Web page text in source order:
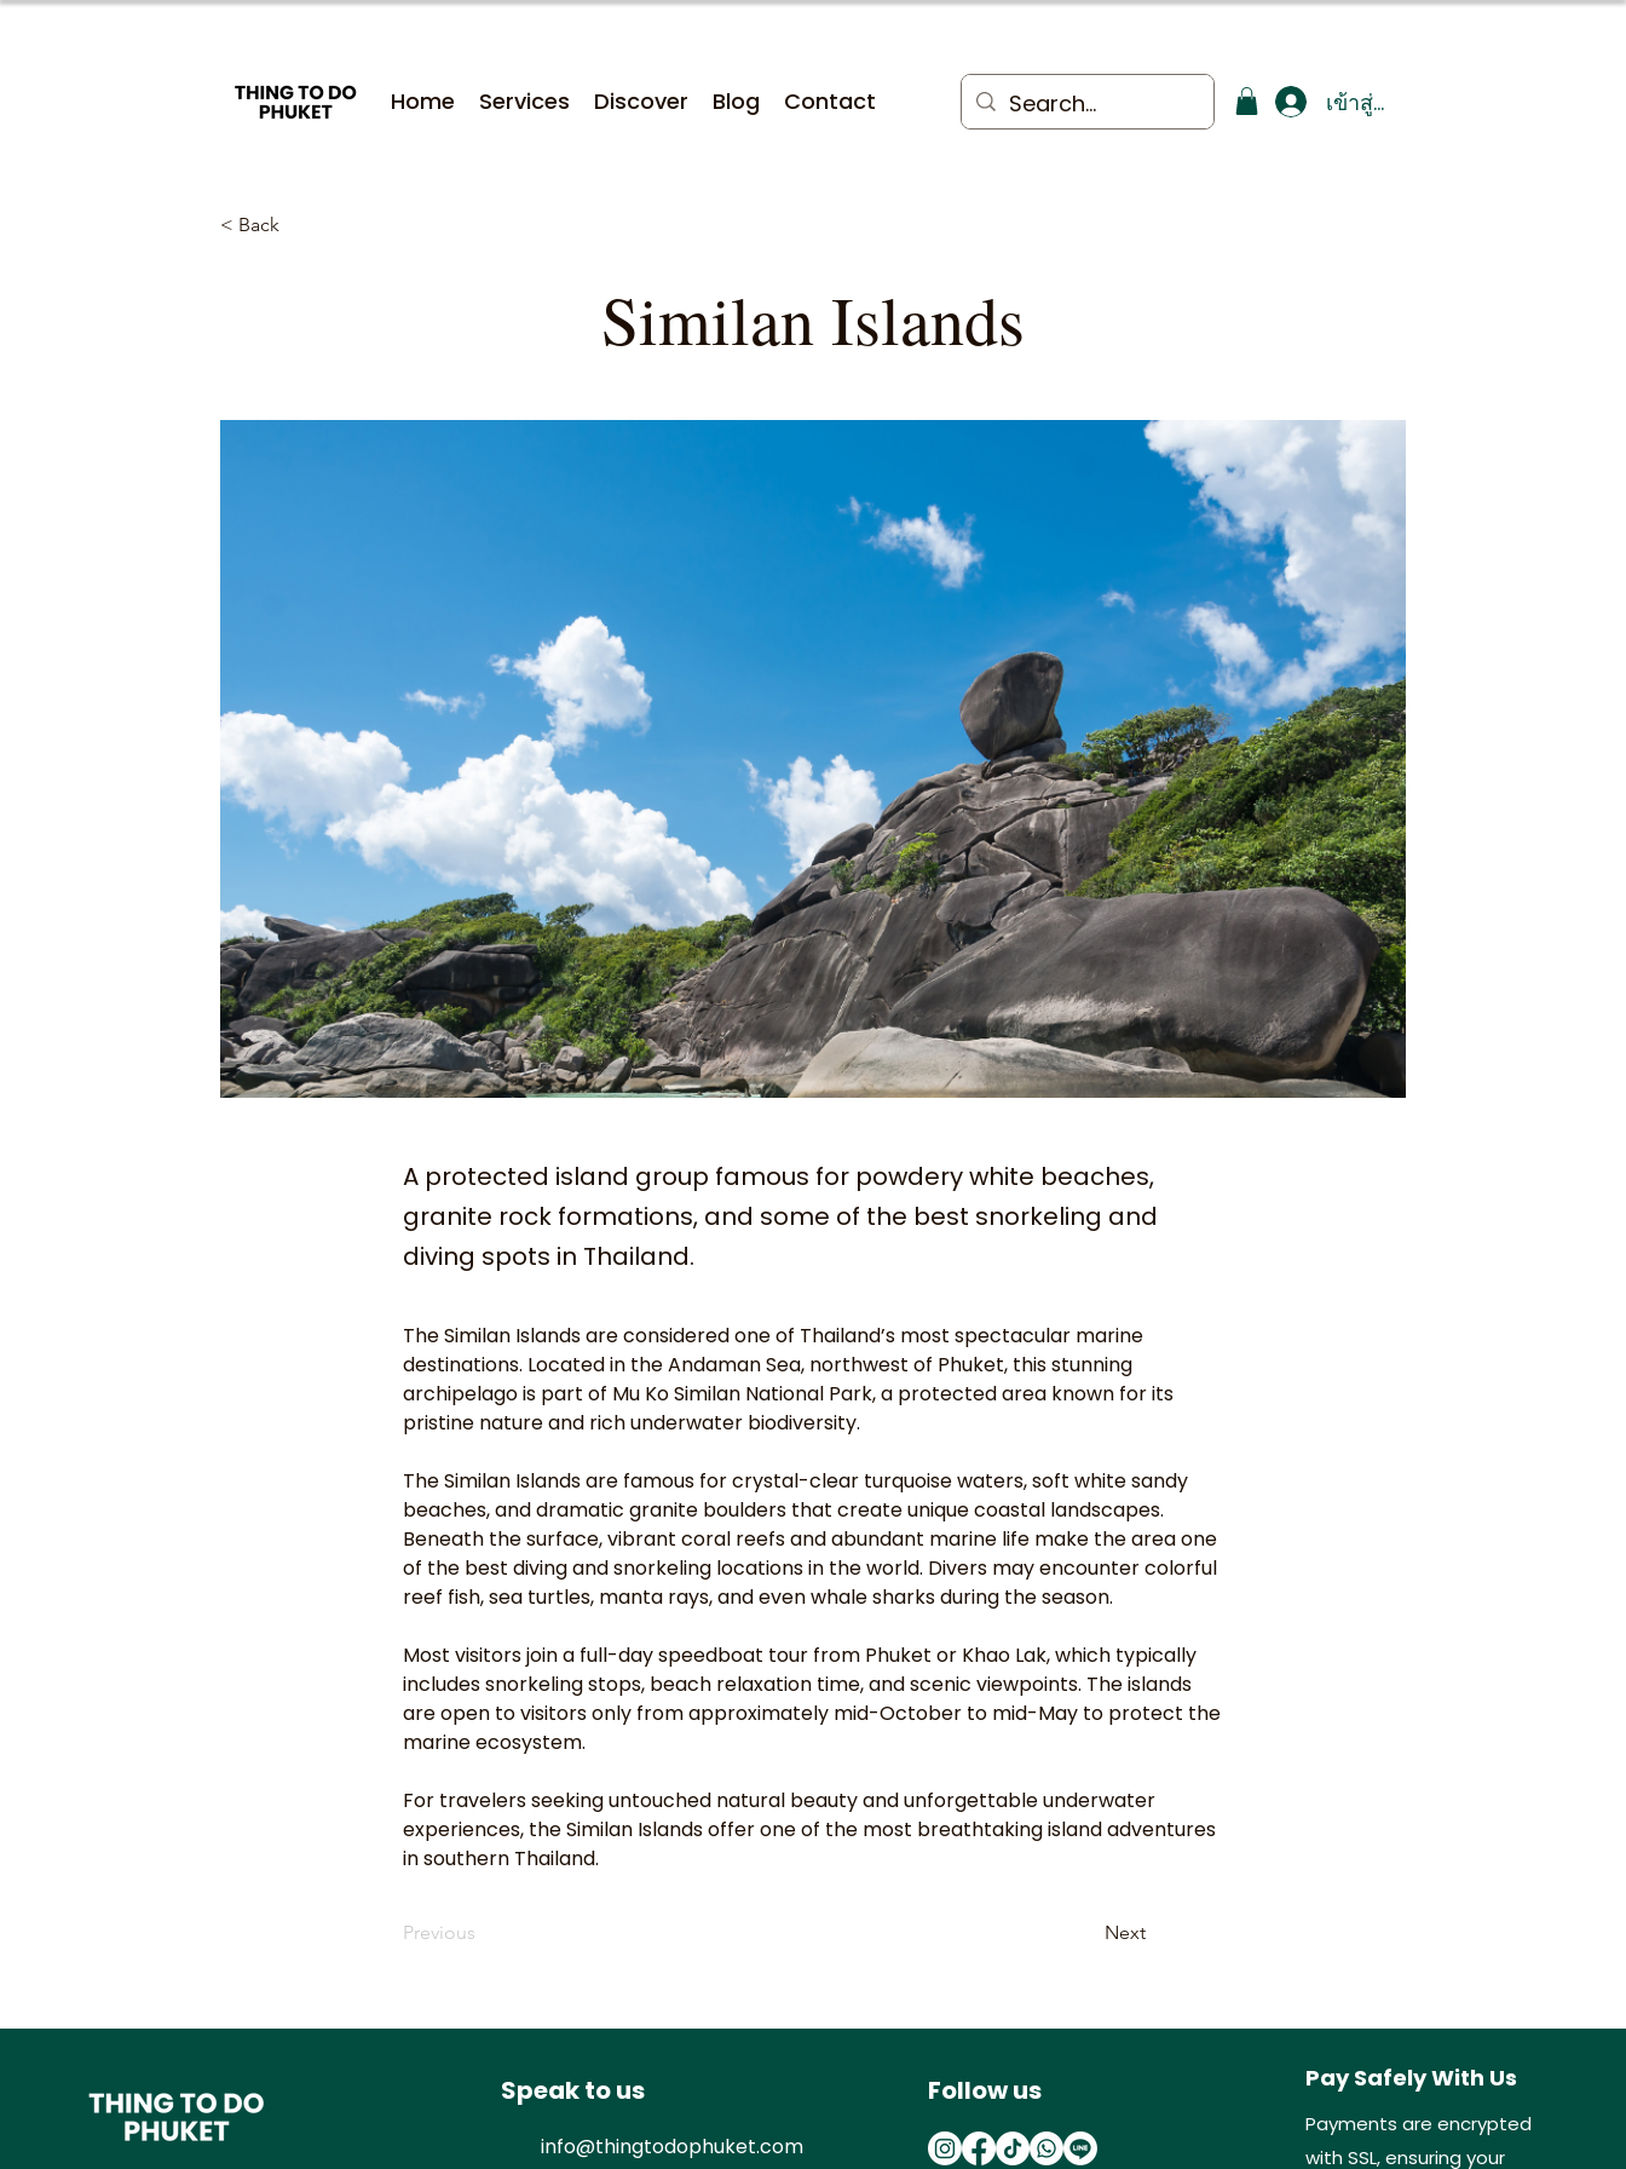
Home Services Discover Blog Contact เข้าสู่ระบบ
< Back
Similan Islands
A protected island group famous for powdery white beaches,
granite rock formations, and some of the best snorkeling and
diving spots in Thailand.
The Similan Islands are considered one of Thailand’s most spectacular marine
destinations. Located in the Andaman Sea, northwest of Phuket, this stunning
archipelago is part of Mu Ko Similan National Park, a protected area known for its
pristine nature and rich underwater biodiversity.
The Similan Islands are famous for crystal-clear turquoise waters, soft white sandy
beaches, and dramatic granite boulders that create unique coastal landscapes.
Beneath the surface, vibrant coral reefs and abundant marine life make the area one
of the best diving and snorkeling locations in the world. Divers may encounter colorful
reef fish, sea turtles, manta rays, and even whale sharks during the season.
Most visitors join a full-day speedboat tour from Phuket or Khao Lak, which typically
includes snorkeling stops, beach relaxation time, and scenic viewpoints. The islands
are open to visitors only from approximately mid-October to mid-May to protect the
marine ecosystem.
For travelers seeking untouched natural beauty and unforgettable underwater
experiences, the Similan Islands offer one of the most breathtaking island adventures
in southern Thailand.
Previous Next
Speak to us
info@thingtodophuket.com
Follow us Pay Safely With Us
Payments are encrypted
with SSL, ensuring your